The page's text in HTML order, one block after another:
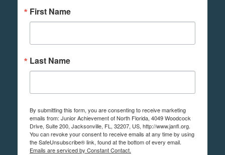
First Name
Last Name
By submitting this form, you are consenting to receive marketing
emails from: Junior Achievement of North Florida, 4049 Woodcock
Drive, Suite 200, Jacksonville, FL, 32207, US, http://www.janfl.org.
You can revoke your consent to receive emails at any time by using
the SafeUnsubscribe® link, found at the bottom of every email.
Emails are serviced by Constant Contact.